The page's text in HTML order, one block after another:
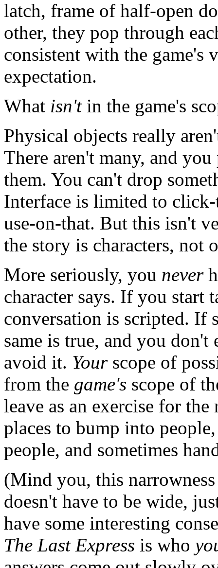
latch, frame of half-open
other, they pop through
consistent with the game's
expectation.
What isn'tin the game's
Physical objects really
There aren't many, and
them. You can't drop
Interface is limited to
use-on-that. But this isn't
the story is characters, not
More seriously, you never
character says. If you start
conversation is scripted. If
same is true, and you
avoid it. Yourscope of
from the game's scope of
leave as an exercise for
places to bump into
people, and sometimes
(Mind you, this
doesn't have to be wide,
have some interesting
The Last Express is who